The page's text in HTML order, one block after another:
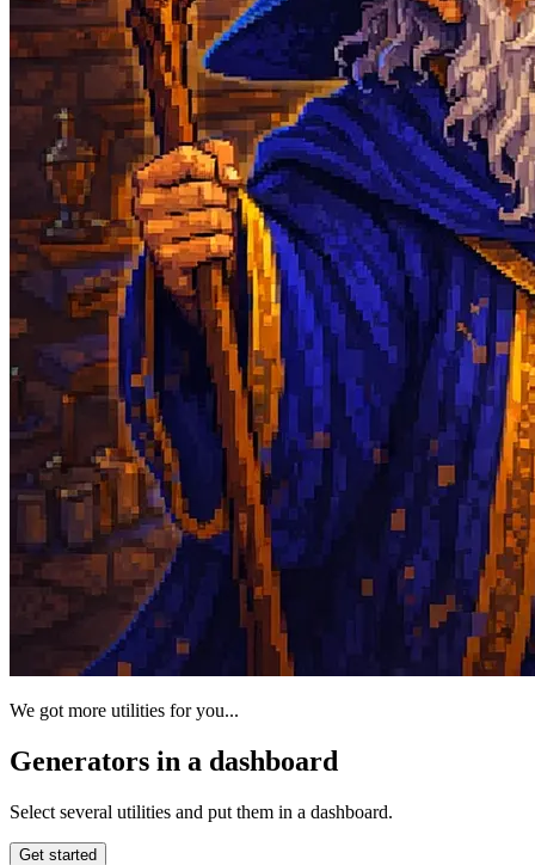
We got more utilities for you...
Generators in a dashboard
Select several utilities and put them in a dashboard.
Get started